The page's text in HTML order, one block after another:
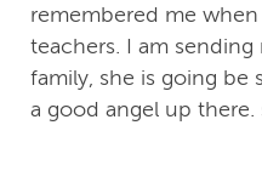
remembered me
teachers. I am
family, she is going be
a good angel up